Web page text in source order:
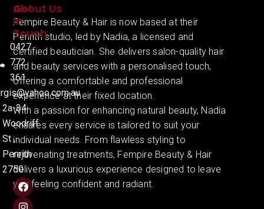
About Us
Fempire Beauty & Hair is now based at their
Penrith studio, led by Nadia, a licensed and
certified beautician. She delivers salon-quality hair
and beauty services with a personalised touch,
offering a comfortable and professional
experience at their fixed location.
With a passion for enhancing natural beauty, Nadia
ensures every service is tailored to suit your
individual needs. From flawless styling to
rejuvenating treatments, Fempire Beauty & Hair
delivers a luxurious experience designed to leave
you feeling confident and radiant.
Get
In
Touch
0427
772
361
2a-34
Woodriff
St ,
Penrith
2750